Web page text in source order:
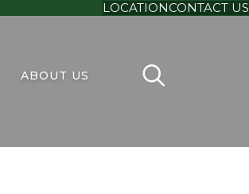
LOCATIONCONTACT US
ABOUT US